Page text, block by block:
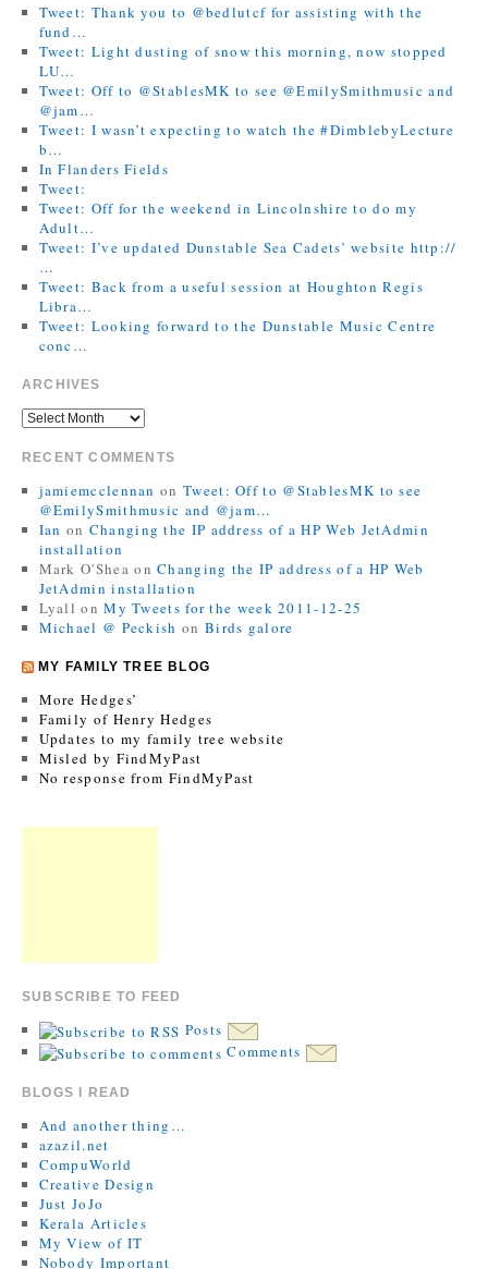
Tweet: Thank you to @bedlutcf for assisting with the
fund…
Tweet: Light dusting of snow this morning, now stopped
LU…
Tweet: Off to @StablesMK to see @EmilySmithmusic and
@jam…
Tweet: I wasn’t expecting to watch the #DimblebyLecture
b…
In Flanders Fields
Tweet:
Tweet: Off for the weekend in Lincolnshire to do my
Adult…
Tweet: I’ve updated Dunstable Sea Cadets’ website http://
…
Tweet: Back from a useful session at Houghton Regis
Libra…
Tweet: Looking forward to the Dunstable Music Centre
conc…
ARCHIVES
RECENT COMMENTS
jamiemcclennan on Tweet: Off to @StablesMK to see
@EmilySmithmusic and @jam…
Ian on Changing the IP address of a HP Web JetAdmin
installation
Mark O'Shea onChanging the IP address of a HP Web
JetAdmin installation
Lyall onMy Tweets for the week 2011-12-25
Michael @ Peckish on Birds galore
MY FAMILY TREE BLOG
More Hedges’
Family of Henry Hedges
Updates to my family tree website
Misled by FindMyPast
No response from FindMyPast
SUBSCRIBE TO FEED
Posts
Comments
BLOGS I READ
And another thing…
azazil.net
CompuWorld
Creative Design
Just JoJo
Kerala Articles
My View of IT
Nobody Important